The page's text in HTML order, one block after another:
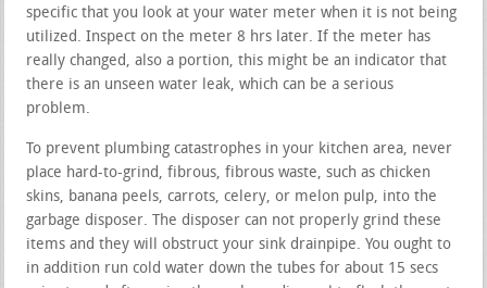
specific that you look at your water meter when it is not being
utilized. Inspect on the meter 8 hrs later. If the meter has
really changed, also a portion, this might be an indicator that
there is an unseen water leak, which can be a serious
problem.
To prevent plumbing catastrophes in your kitchen area, never
place hard-to-grind, fibrous, fibrous waste, such as chicken
skins, banana peels, carrots, celery, or melon pulp, into the
garbage disposer. The disposer can not properly grind these
items and they will obstruct your sink drainpipe. You ought to
in addition run cold water down the tubes for about 15 secs